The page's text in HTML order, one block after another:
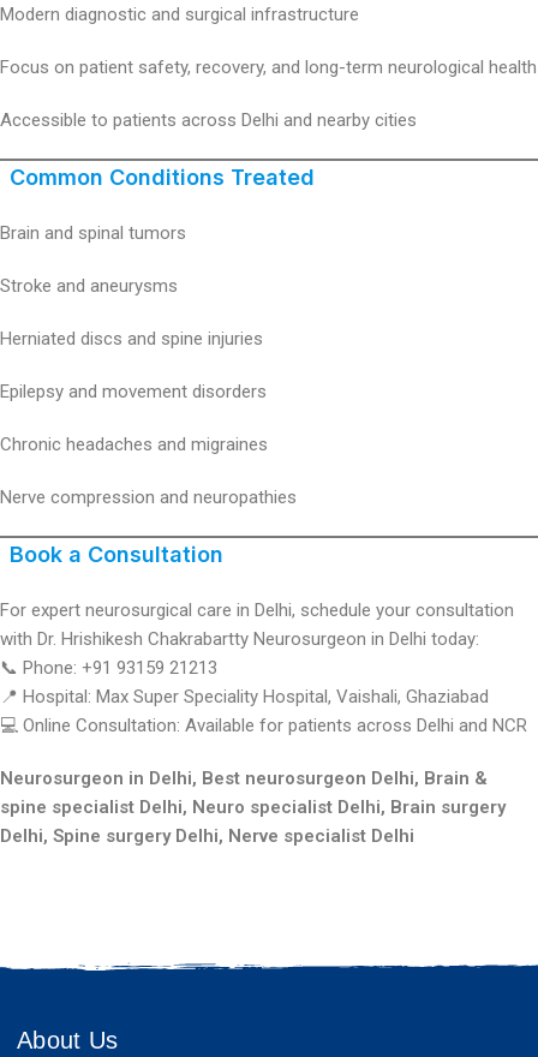
Modern diagnostic and surgical infrastructure
Focus on patient safety, recovery, and long-term neurological health
Accessible to patients across Delhi and nearby cities
Common Conditions Treated
Brain and spinal tumors
Stroke and aneurysms
Herniated discs and spine injuries
Epilepsy and movement disorders
Chronic headaches and migraines
Nerve compression and neuropathies
Book a Consultation
For expert neurosurgical care in Delhi, schedule your consultation
with Dr. Hrishikesh Chakrabartty Neurosurgeon in Delhi today:
📞 Phone: +91 93159 21213
📍 Hospital: Max Super Speciality Hospital, Vaishali, Ghaziabad
💻 Online Consultation: Available for patients across Delhi and NCR
Neurosurgeon in Delhi, Best neurosurgeon Delhi, Brain &
spine specialist Delhi, Neuro specialist Delhi, Brain surgery
Delhi, Spine surgery Delhi, Nerve specialist Delhi
About Us